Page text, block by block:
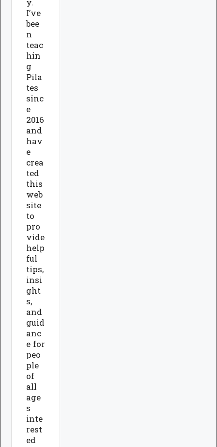
I’ve
bee
n
teac
hin
g
Pila
tes
sinc
e
2016
and
hav
e
crea
ted
this
web
site
to
pro
vide
help
ful
tips,
insi
ght
s,
and
guid
anc
e for
peo
ple
of
all
age
s
inte
rest
ed